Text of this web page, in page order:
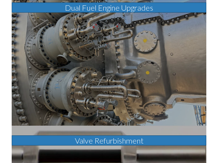
Dual Fuel Engine Upgrades
Valve Refurbishment